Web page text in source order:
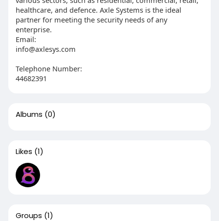
healthcare, and defence. Axle Systems is the ideal
partner for meeting the security needs of any
enterprise.
Email:
info@axlesys.com
Telephone Number:
44682391
Albums (0)
Likes (1)
Groups (1)